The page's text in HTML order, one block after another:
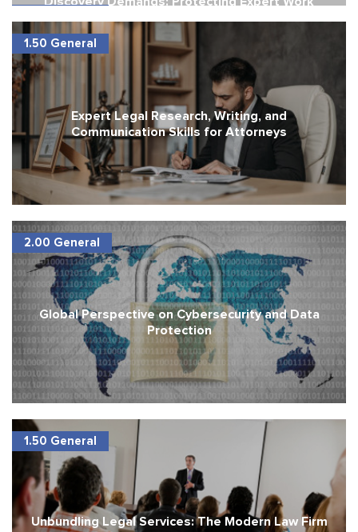
1.50 General
Expert Legal Research, Writing, and
Communication Skills for Attorneys
2.00 General
Global Perspective on Cybersecurity and Data
Protection
1.50 General
Unbundling Legal Services: The Modern Law Firm